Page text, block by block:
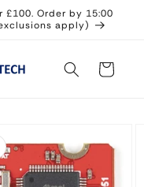
£100. Order by 15:00
apply)
Cart